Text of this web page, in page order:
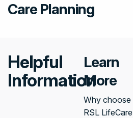
Care Planning
Helpful
Information
Learn
More
Why choose
RSL LifeCare